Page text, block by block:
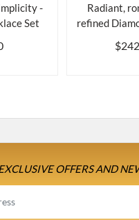
-
Set
Radiant,
refined
OFFERS AND